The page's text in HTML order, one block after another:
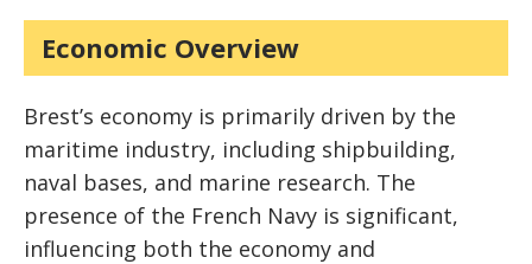
Economic Overview
Brest’s economy is primarily driven by the
maritime industry, including shipbuilding,
naval bases, and marine research. The
presence of the French Navy is significant,
influencing both the economy and